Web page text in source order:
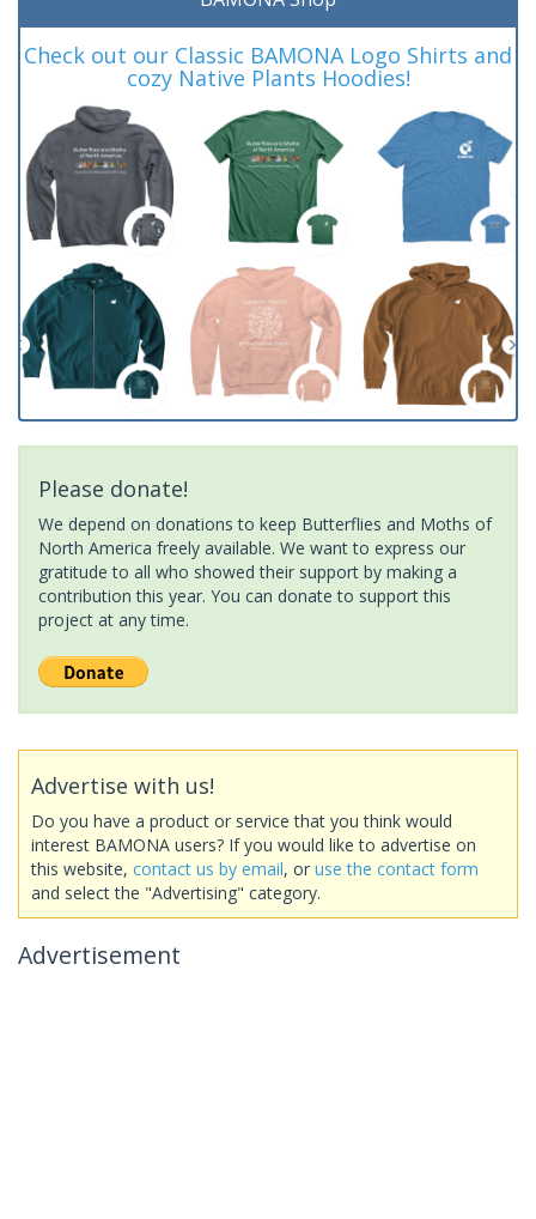
Check out our Classic BAMONA Logo Shirts and
cozy Native Plants Hoodies!
Please donate!
We depend on donations to keep Butterflies and Moths of
North America freely available. We want to express our
gratitude to all who showed their support by making a
contribution this year. You can donate to support this
project at any time.
Advertise with us!
Do you have a product or service that you think would
interest BAMONA users? If you would like to advertise on
this website, contact us by email, or use the contact form
and select the "Advertising" category.
Advertisement